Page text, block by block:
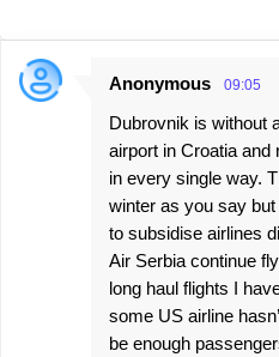
C
Anonymous 09:05
Dubrovnik is without
airport in Croatia and
in every single way.
winter as you say
to subsidise airlines
Air Serbia continue
long haul flights I
some US airline
be enough